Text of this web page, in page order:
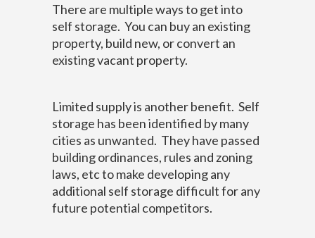
There are multiple ways to get into
self storage. You can buy an existing
property, build new, or convert an
existing vacant property.
Limited supply is another benefit. Self
storage has been identified by many
cities as unwanted. They have passed
building ordinances, rules and zoning
laws, etc to make developing any
additional self storage difficult for any
future potential competitors.